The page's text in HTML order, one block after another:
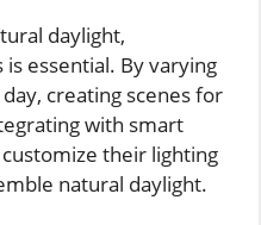
daylight,
essential. By varying
creating scenes for
with smart
their lighting
natural daylight.